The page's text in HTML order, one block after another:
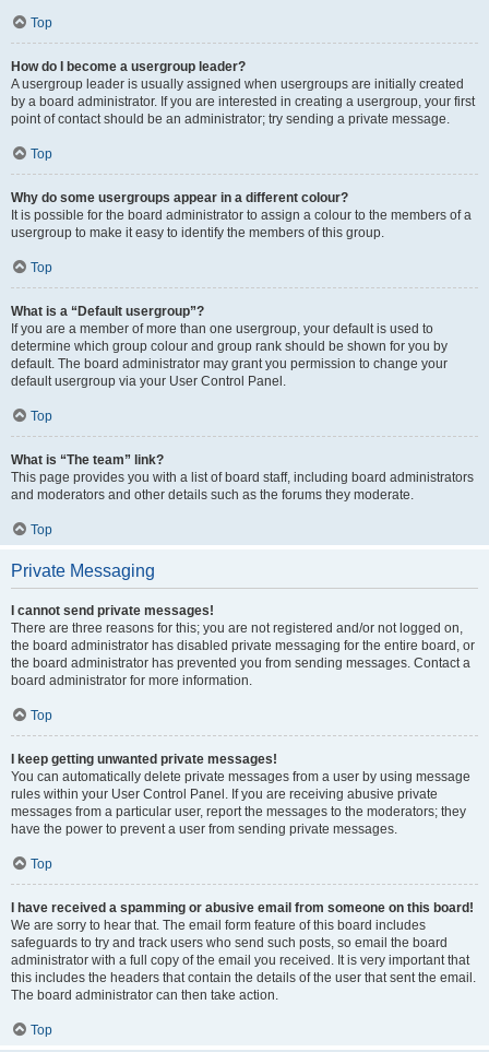
Top
How do I become a usergroup leader?
A usergroup leader is usually assigned when usergroups are initially created
by a board administrator. If you are interested in creating a usergroup, your first
point of contact should be an administrator; try sending a private message.
Top
Why do some usergroups appear in a different colour?
It is possible for the board administrator to assign a colour to the members of a
usergroup to make it easy to identify the members of this group.
Top
What is a “Default usergroup”?
If you are a member of more than one usergroup, your default is used to
determine which group colour and group rank should be shown for you by
default. The board administrator may grant you permission to change your
default usergroup via your User Control Panel.
Top
What is “The team” link?
This page provides you with a list of board staff, including board administrators
and moderators and other details such as the forums they moderate.
Top
Private Messaging
I cannot send private messages!
There are three reasons for this; you are not registered and/or not logged on,
the board administrator has disabled private messaging for the entire board, or
the board administrator has prevented you from sending messages. Contact a
board administrator for more information.
Top
I keep getting unwanted private messages!
You can automatically delete private messages from a user by using message
rules within your User Control Panel. If you are receiving abusive private
messages from a particular user, report the messages to the moderators; they
have the power to prevent a user from sending private messages.
Top
I have received a spamming or abusive email from someone on this board!
We are sorry to hear that. The email form feature of this board includes
safeguards to try and track users who send such posts, so email the board
administrator with a full copy of the email you received. It is very important that
this includes the headers that contain the details of the user that sent the email.
The board administrator can then take action.
Top